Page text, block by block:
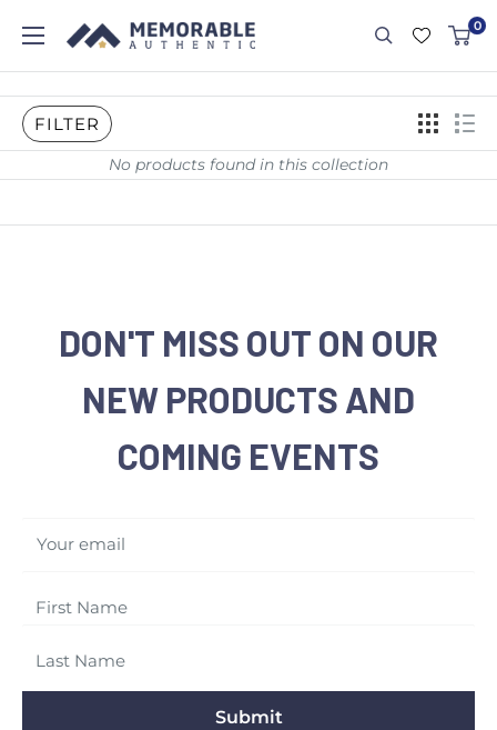
0
FILTER
No products found in this collection
DON'T MISS OUT ON OUR
NEW PRODUCTS AND
COMING EVENTS
Your email
Submit